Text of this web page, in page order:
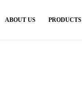
ABOUT US PRODUCTS